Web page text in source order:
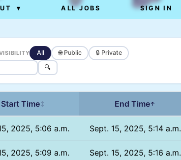
▾ ALL JOBS SIGN IN
All 🌐 Public 🔒 Private
🔍
Start Time↕ End Time↑
2025, 5:06 a.m. Sept. 15, 2025, 5:14 a.m.
2025, 5:09 a.m. Sept. 15, 2025, 5:16 a.m.